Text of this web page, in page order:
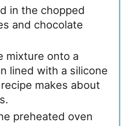
in the chopped
and chocolate
mixture onto a
lined with a silicone
makes about
preheated oven